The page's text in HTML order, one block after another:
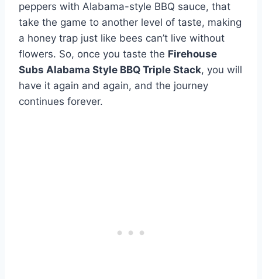
peppers with Alabama-style BBQ sauce, that
take the game to another level of taste, making
a honey trap just like bees can’t live without
flowers. So, once you taste the Firehouse
Subs Alabama Style BBQ Triple Stack, you will
have it again and again, and the journey
continues forever.